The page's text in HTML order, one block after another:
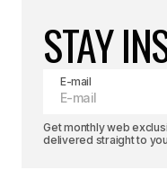
STAY
E-mail
Get monthly web
delivered straight to